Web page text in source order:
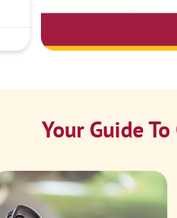
Your Guide